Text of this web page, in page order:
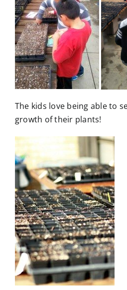
The kids love being able to
growth of their plants!